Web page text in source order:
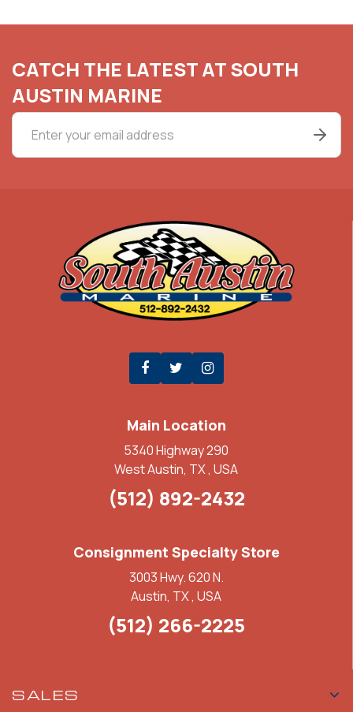
CATCH THE LATEST AT SOUTH
AUSTIN MARINE
Main Location
5340 Highway 290
West Austin, TX , USA
(512) 892-2432
Consignment Specialty Store
3003 Hwy. 620 N.
Austin, TX , USA
(512) 266-2225
SALES